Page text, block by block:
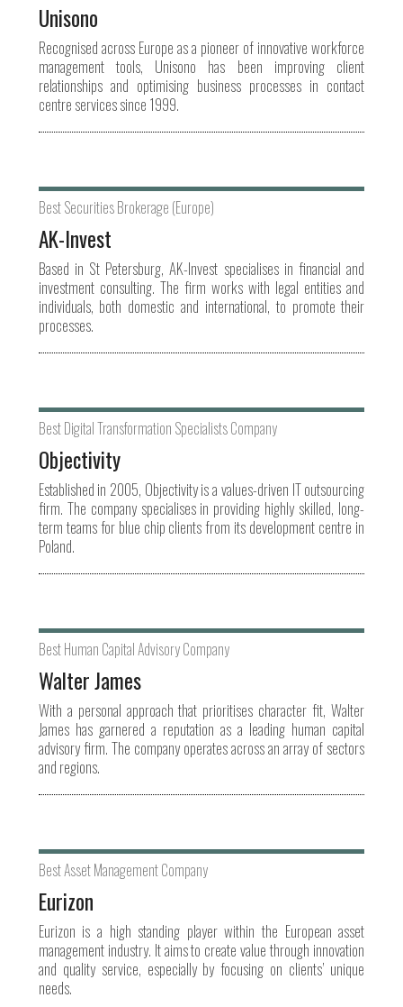
Unisono
Recognised across Europe as a pioneer of innovative workforce
management tools, Unisono has been improving client
relationships and optimising business processes in contact
centre services since 1999.
Best Securities Brokerage (Europe)
AK-Invest
Based in St Petersburg, AK-Invest specialises in financial and
investment consulting. The firm works with legal entities and
individuals, both domestic and international, to promote their
processes.
Best Digital Transformation Specialists Company
Objectivity
Established in 2005, Objectivity is a values-driven IT outsourcing
firm. The company specialises in providing highly skilled, long-
term teams for blue chip clients from its development centre in
Poland.
Best Human Capital Advisory Company
Walter James
With a personal approach that prioritises character fit, Walter
James has garnered a reputation as a leading human capital
advisory firm. The company operates across an array of sectors
and regions.
Best Asset Management Company
Eurizon
Eurizon is a high standing player within the European asset
management industry. It aims to create value through innovation
and quality service, especially by focusing on clients’ unique
needs.